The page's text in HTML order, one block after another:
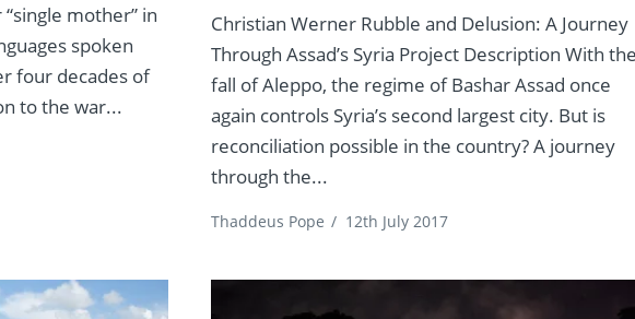
mother” in
spoken
four decades of
to the war...
Christian Werner Rubble and Delusion: A Journey
Through Assad’s Syria Project Description With
fall of Aleppo, the regime of Bashar Assad once
again controls Syria’s second largest city. But is
reconciliation possible in the country? A journey
through the...
Thaddeus Pope / 12th July 2017